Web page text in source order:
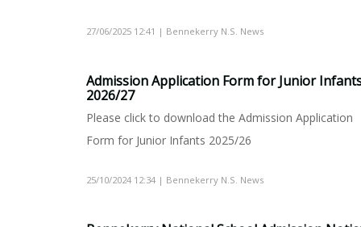
27/06/2025 12:41 | Bennekerry N.S. News
Admission Application Form for Junior
2026/27
Please click to download the Admission Application
Form for Junior Infants 2025/26
25/10/2024 12:34 | Bennekerry N.S. News